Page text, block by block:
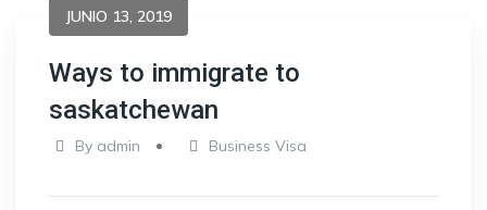
JUNIO 13, 2019
Ways to immigrate to
saskatchewan
By admin Business Visa